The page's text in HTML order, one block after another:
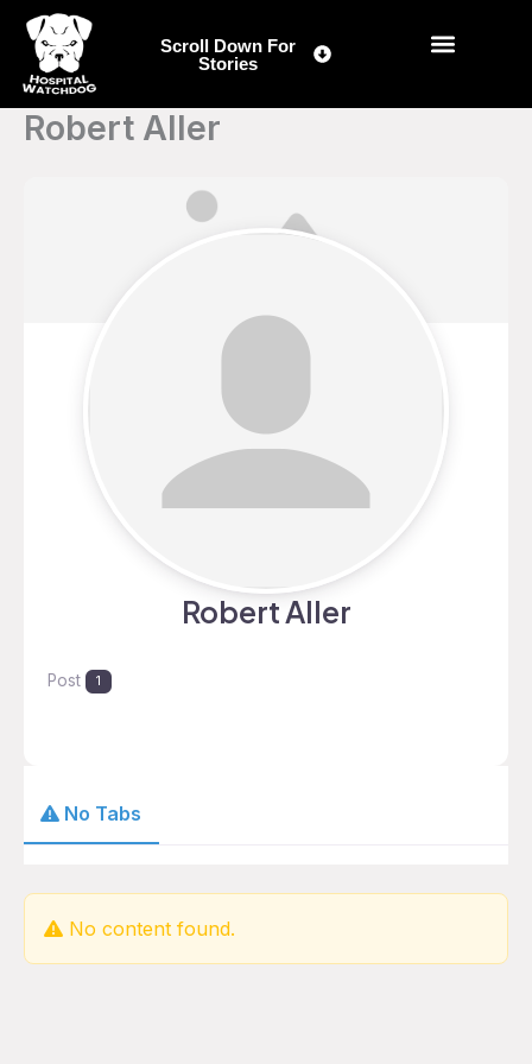
Skip
content
Scroll Down For
Stories
Robert Aller
Robert Aller
Post 1
No Tabs
No content found.